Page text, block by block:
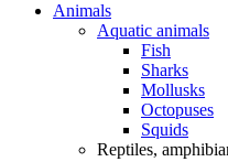
Animals
Aquatic animals
Fish
Sharks
Mollusks
Octopuses
Squids
Reptiles,